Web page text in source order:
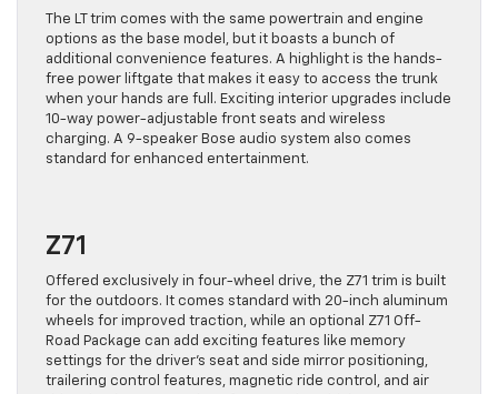
The LT trim comes with the same powertrain and engine
options as the base model, but it boasts a bunch of
additional convenience features. A highlight is the hands-
free power liftgate that makes it easy to access the trunk
when your hands are full. Exciting interior upgrades include
10-way power-adjustable front seats and wireless
charging. A 9-speaker Bose audio system also comes
standard for enhanced entertainment.
Z71
Offered exclusively in four-wheel drive, the Z71 trim is built
for the outdoors. It comes standard with 20-inch aluminum
wheels for improved traction, while an optional Z71 Off-
Road Package can add exciting features like memory
settings for the driver’s seat and side mirror positioning,
trailering control features, magnetic ride control, and air